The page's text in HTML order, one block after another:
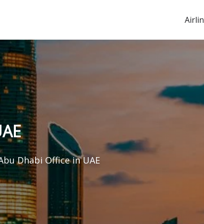
Dhabi Office in UAE